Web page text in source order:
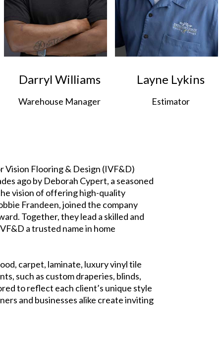
Darryl Williams
Warehouse Manager
Layne Lykins
Estimator
Flooring & Design (IVF&D)
ago by Deborah Cypert, a seasoned
vision of offering high-quality
Frandeen, joined the company
Together, they lead a skilled and
a trusted name in home
carpet, laminate, luxury vinyl tile
such as custom draperies, blinds,
to reflect each client’s unique style
and businesses alike create inviting